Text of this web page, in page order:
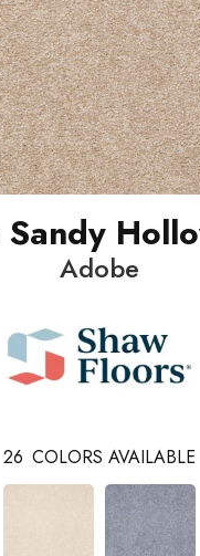
Sandy
Adobe
26 COLORS AVAILABLE